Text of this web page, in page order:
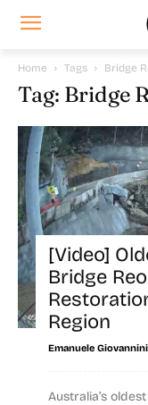
Home Tags Bridge
Tag: Bridge
[Video]
Bridge
Region
Emanuele Giovannini
Australia’s